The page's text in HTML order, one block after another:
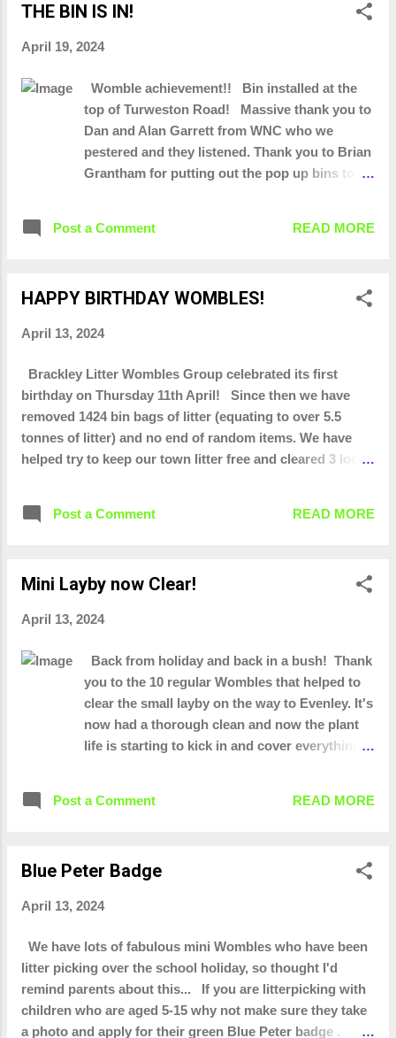
variety of adult entertainment!!, Pallets,
microwave oven, a variety of tyres and lorry
THE BIN IS IN!
April 19, 2024
Womble achievement!! Bin installed at the
top of Turweston Road! Massive thank you to
Dan and Alan Garrett from WNC who we
pestered and they listened. Thank you to Brian
Grantham for putting out the pop up bins to
Post a Comment READ MORE
HAPPY BIRTHDAY WOMBLES!
April 13, 2024
Brackley Litter Wombles Group celebrated its first
birthday on Thursday 11th April! Since then we have
removed 1424 bin bags of litter (equating to over 5.5
tonnes of litter) and no end of random items. We have
helped try to keep our town litter free and cleared 3 local
brownie groups so they can do litter picks. Fingers
their job in collecting evidence that one is needed there!
12 or so regular wombles that every week clear away
rubbish plus the other 20 or so that turn up to our
monthly community wombles. These people are
committed to keeping our town tidy. We would like to
thank the fabulous businesses and people who donated
us equipment or money at the start so we had PPE and
equipment to to this j...
Post a Comment READ MORE
Mini Layby now Clear!
April 13, 2024
Back from holiday and back in a bush! Thank
you to the 10 regular Wombles that helped to
clear the small layby on the way to Evenley. It's
now had a thorough clean and now the plant
life is starting to kick in and cover everything
have given no support and she'd have caught
item of litter! A Midland bank card. They got
Post a Comment READ MORE
Blue Peter Badge
April 13, 2024
We have lots of fabulous mini Wombles who have been
litter picking over the school holiday, so thought I'd
remind parents about this... If you are litterpicking with
children who are aged 5-15 why not make sure they take
a photo and apply for their green Blue Peter badge .